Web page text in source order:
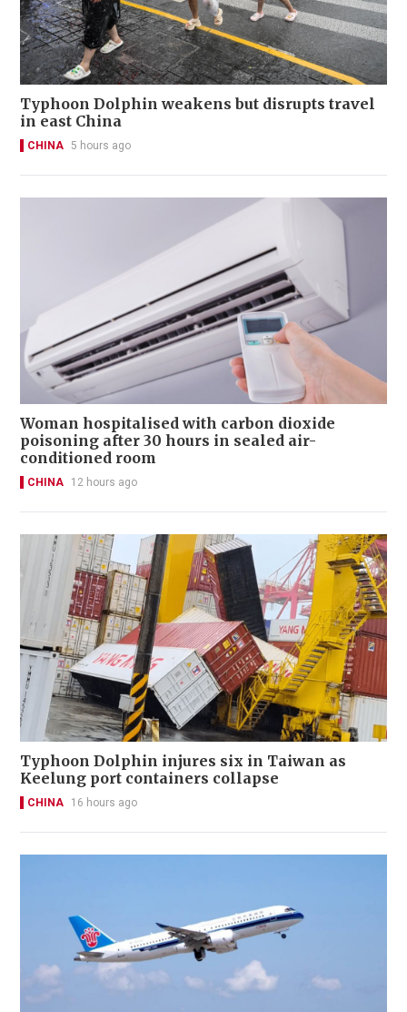
Typhoon Dolphin weakens but disrupts travel
in east China
CHINA 5 hours ago
Woman hospitalised with carbon dioxide
poisoning after 30 hours in sealed air-
conditioned room
CHINA 12 hours ago
Typhoon Dolphin injures six in Taiwan as
Keelung port containers collapse
CHINA 16 hours ago